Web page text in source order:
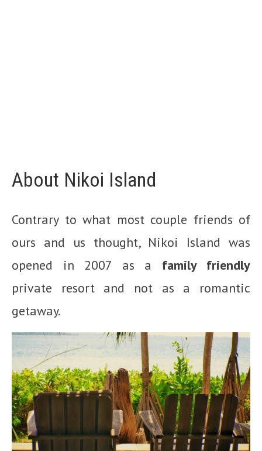
About Nikoi Island
Contrary to what most couple friends of
ours and us thought, Nikoi Island was
opened in 2007 as a family friendly
private resort and not as a romantic
getaway.